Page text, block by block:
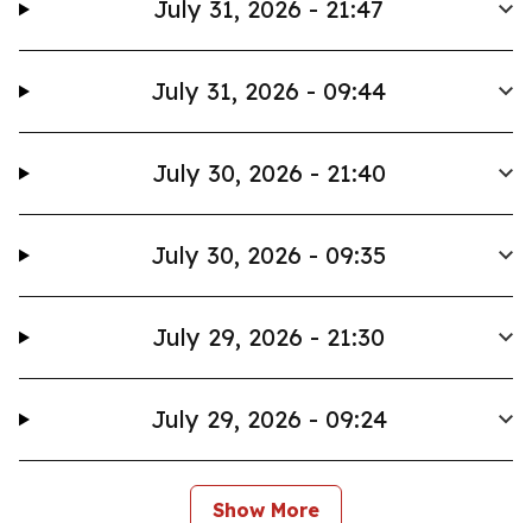
July 31, 2026 - 21:47
July 31, 2026 - 09:44
July 30, 2026 - 21:40
July 30, 2026 - 09:35
July 29, 2026 - 21:30
July 29, 2026 - 09:24
Show More